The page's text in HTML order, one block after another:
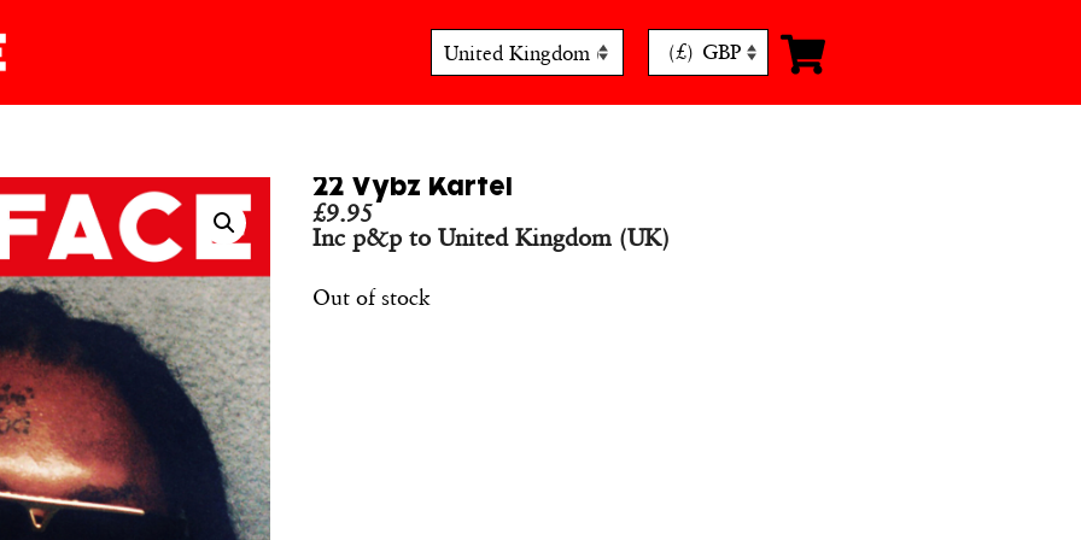
(£) GBP
22 Vybz Kartel
£9.95
Inc p&p to United Kingdom (UK)
Out of stock